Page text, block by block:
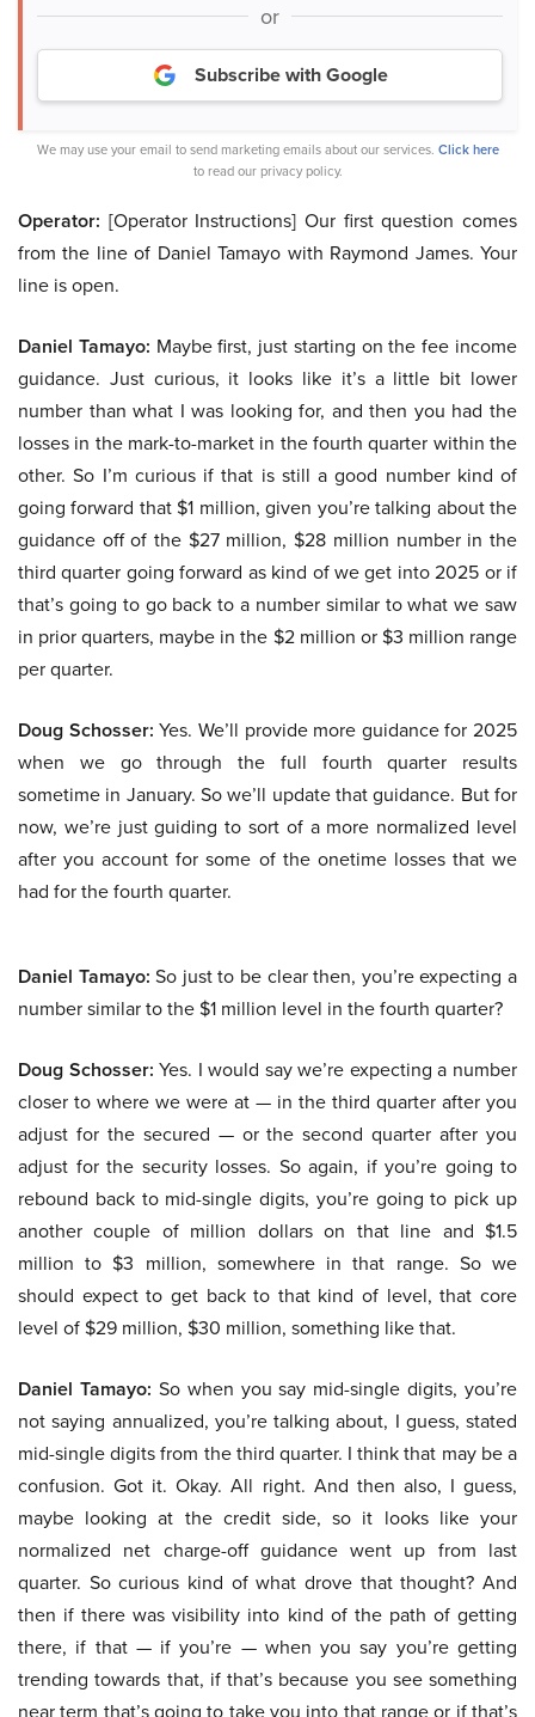
or
Subscribe with Google
We may use your email to send marketing emails about our services. Click here
to read our privacy policy.
Operator: [Operator Instructions] Our first question comes
from the line of Daniel Tamayo with Raymond James. Your
line is open.
Daniel Tamayo: Maybe first, just starting on the fee income
guidance. Just curious, it looks like it’s a little bit lower
number than what I was looking for, and then you had the
losses in the mark-to-market in the fourth quarter within the
other. So I’m curious if that is still a good number kind of
going forward that $1 million, given you’re talking about the
guidance off of the $27 million, $28 million number in the
third quarter going forward as kind of we get into 2025 or if
that’s going to go back to a number similar to what we saw
in prior quarters, maybe in the $2 million or $3 million range
per quarter.
Doug Schosser: Yes. We’ll provide more guidance for 2025
when we go through the full fourth quarter results
sometime in January. So we’ll update that guidance. But for
now, we’re just guiding to sort of a more normalized level
after you account for some of the onetime losses that we
had for the fourth quarter.
Daniel Tamayo: So just to be clear then, you’re expecting a
number similar to the $1 million level in the fourth quarter?
Doug Schosser: Yes. I would say we’re expecting a number
closer to where we were at — in the third quarter after you
adjust for the secured — or the second quarter after you
adjust for the security losses. So again, if you’re going to
rebound back to mid-single digits, you’re going to pick up
another couple of million dollars on that line and $1.5
million to $3 million, somewhere in that range. So we
should expect to get back to that kind of level, that core
level of $29 million, $30 million, something like that.
Daniel Tamayo: So when you say mid-single digits, you’re
not saying annualized, you’re talking about, I guess, stated
mid-single digits from the third quarter. I think that may be a
confusion. Got it. Okay. All right. And then also, I guess,
maybe looking at the credit side, so it looks like your
normalized net charge-off guidance went up from last
quarter. So curious kind of what drove that thought? And
then if there was visibility into kind of the path of getting
there, if that — if you’re — when you say you’re getting
trending towards that, if that’s because you see something
near term that’s going to take you into that range or if that’s